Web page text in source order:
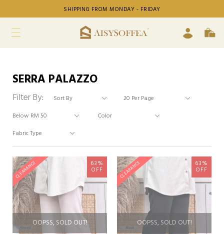
SHIPPING FROM MONDAY - FRIDAY
SERRA PALAZZO
Filter By:
OOPSS, SOLD OUT!
CLEARANCE 63%
OFF
OOPSS, SOLD OUT!
CLEARANCE 63%
OFF